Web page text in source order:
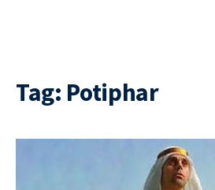
Tag: Potiphar